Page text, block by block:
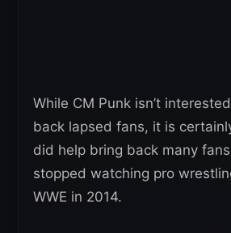
While CM Punk isn’t
back lapsed fans, it is
did help bring back many
stopped watching pro
WWE in 2014.